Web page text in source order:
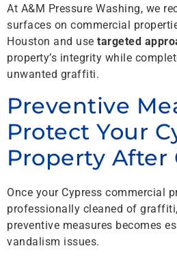
At A&M Pressure Washing, we
surfaces on commercial
Houston and use targeted
property’s integrity while
unwanted graffiti.
Preventive
Protect Your
Property After
Once your Cypress commercial
professionally cleaned of
preventive measures becomes
vandalism issues.